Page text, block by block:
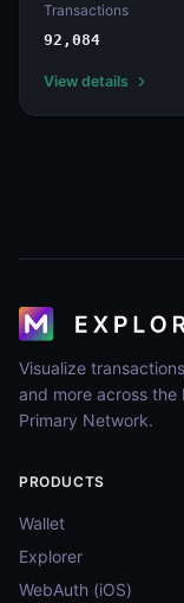
Transactions
92,084
View details
Visualize
and more across the
Primary Network.
PRODUCTS
Wallet
Explorer
WebAuth (iOS)